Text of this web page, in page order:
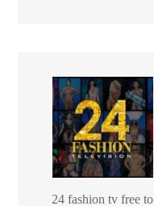
24 fashion tv free to